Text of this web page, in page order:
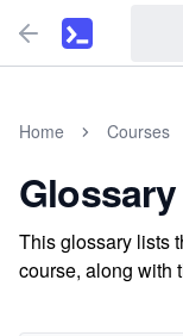
Home Courses
This glossary lists
course, along with